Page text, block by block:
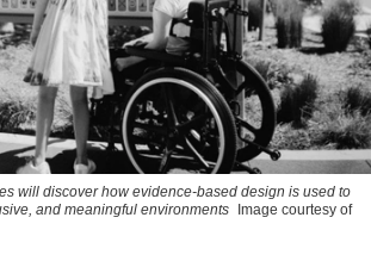
will discover how evidence-based design is used to
and meaningful environments Image courtesy of